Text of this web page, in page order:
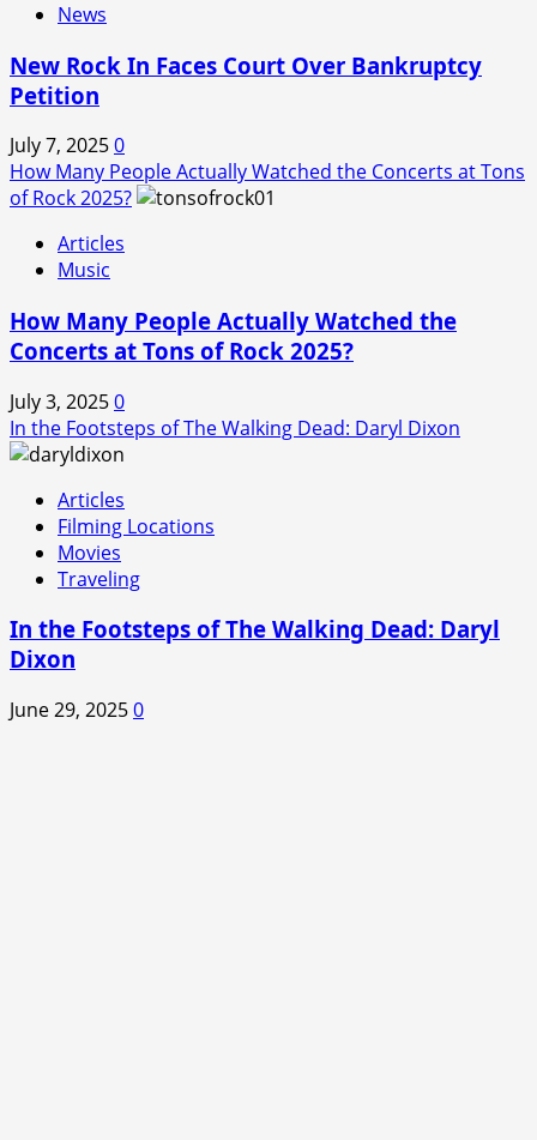
News
New Rock In Faces Court Over Bankruptcy
Petition
July 7, 20250
How Many People Actually Watched the Concerts at Tons
of Rock 2025?
Articles
Music
How Many People Actually Watched the
Concerts at Tons of Rock 2025?
July 3, 20250
In the Footsteps of The Walking Dead: Daryl Dixon
Articles
Filming Locations
Movies
Traveling
In the Footsteps of The Walking Dead: Daryl
Dixon
June 29, 20250